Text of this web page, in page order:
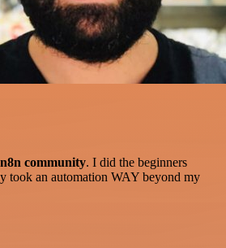
community. I did the beginners
took an automation WAY beyond my